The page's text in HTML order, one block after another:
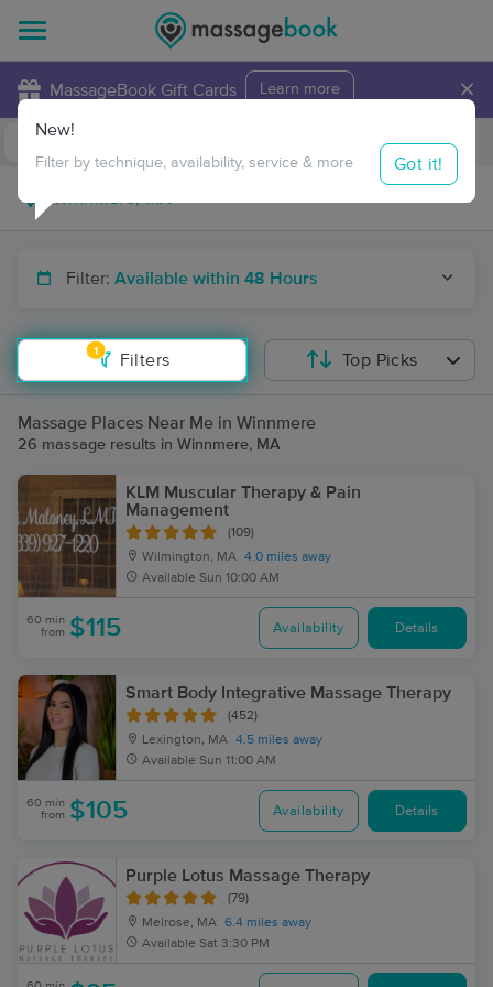
MassageBook Gift Cards Learn more ×
Travel to me
Filter: Available within 48 Hours
1
Filters
New!
Filter by technique, availability, service & more Got it!
Top Picks
Massage Places Near Me in Winnmere
26 massage results in Winnmere, MA
KLM Muscular Therapy & Pain
Management
(109)
Wilmington, MA 4.0 miles away
Available Sun 10:00 AM
60 min
from $115 Availability Details
Smart Body Integrative Massage Therapy
(452)
Lexington, MA 4.5 miles away
Available Sun 11:00 AM
60 min
from $105 Availability Details
Purple Lotus Massage Therapy
(79)
Melrose, MA 6.4 miles away
Available Sat 3:30 PM